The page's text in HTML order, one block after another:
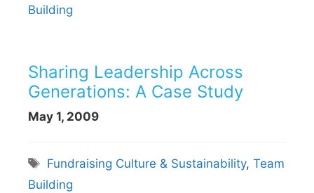
Building
Sharing Leadership Across
Generations: A Case Study
May 1, 2009
Tags
Fundraising Culture & Sustainability,Team
Building